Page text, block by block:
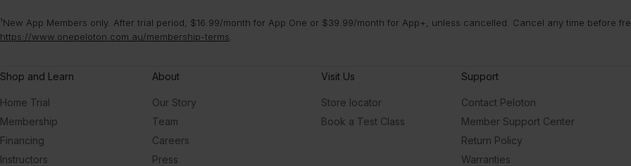
¹New App Members only. After trial period, $16.99/month for App One or $39.99/month for App+, unless cancelled. Cancel any time before
https://www.onepeloton.com.au/membership-terms
Shop and Learn
Home Trial
Membership
Financing
Instructors
About
Our Story
Team
Careers
Press
Visit Us
Store locator
Book a Test Class
Support
Contact Peloton
Member Support Center
Return Policy
Warranties